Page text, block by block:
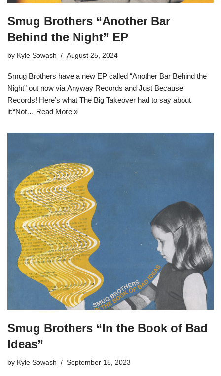
Smug Brothers “Another Bar
Behind the Night” EP
by Kyle Sowash August 25, 2024
Smug Brothers have a new EP called “Another Bar Behind the
Night” out now via Anyway Records and Just Because
Records! Here’s what The Big Takeover had to say about
it:“Not… Read More »
Smug Brothers “In the Book of Bad
Ideas”
by Kyle Sowash September 15, 2023